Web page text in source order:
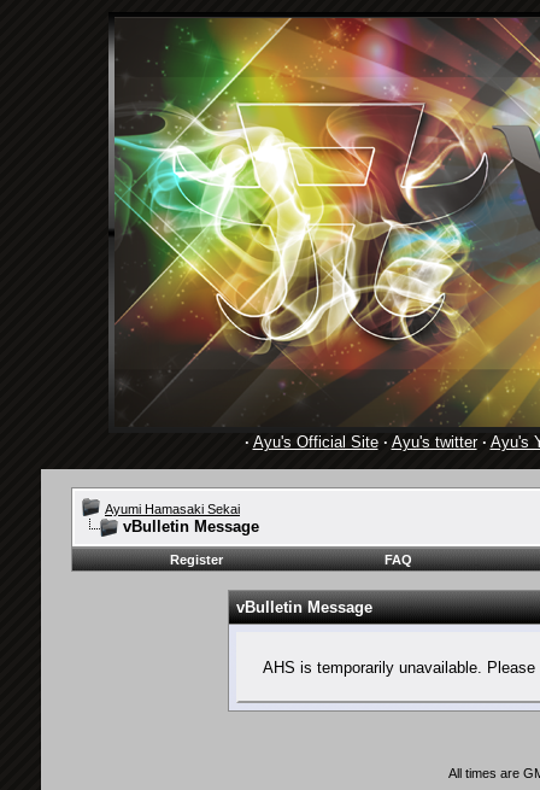
· Ayu's Official Site· Ayu's twitter· Ayu's
Ayumi Hamasaki Sekai
vBulletin Message
Register FAQ
vBulletin Message
AHS is temporarily unavailable.
All times are